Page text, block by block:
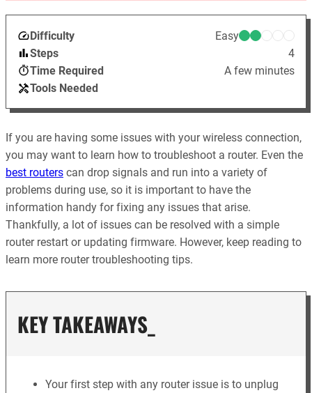
Difficulty
Easy
Steps
4
Time Required
A few minutes
Tools Needed
If you are having some issues with your wireless connection,
you may want to learn how to troubleshoot a router. Even the
best routers can drop signals and run into a variety of
problems during use, so it is important to have the
information handy for fixing any issues that arise.
Thankfully, a lot of issues can be resolved with a simple
router restart or updating firmware. However, keep reading to
learn more router troubleshooting tips.
KEY TAKEAWAYS_
Your first step with any router issue is to unplug